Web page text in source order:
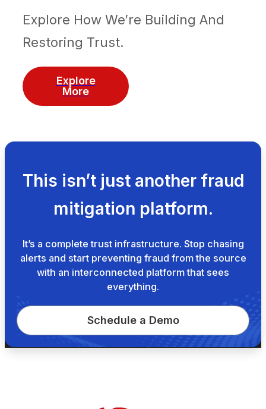
Explore How We’re Building And
Restoring Trust.
Explore
More
This isn’t just another fraud
mitigation platform.
It’s a complete trust infrastructure. Stop chasing
alerts and start preventing fraud from the source
with an interconnected platform that sees
everything.
Schedule a Demo